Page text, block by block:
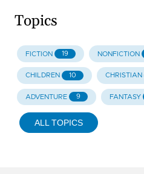
Topics
FICTION 19 NONFICTION
CHILDREN 10 CHRISTIAN
ADVENTURE 9 FANTASY
ALL TOPICS